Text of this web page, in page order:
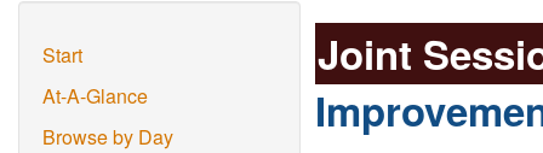
Start
At-A-Glance
Browse by Day
Joint